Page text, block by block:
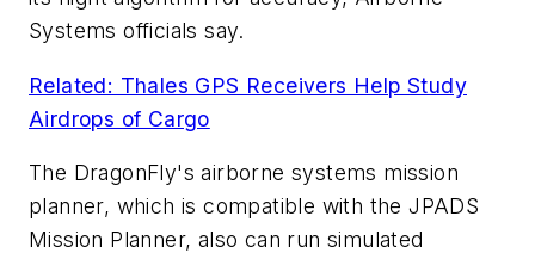
Systems officials say.
Related: Thales GPS Receivers Help Study
Airdrops of Cargo
The DragonFly's airborne systems mission
planner, which is compatible with the JPADS
Mission Planner, also can run simulated